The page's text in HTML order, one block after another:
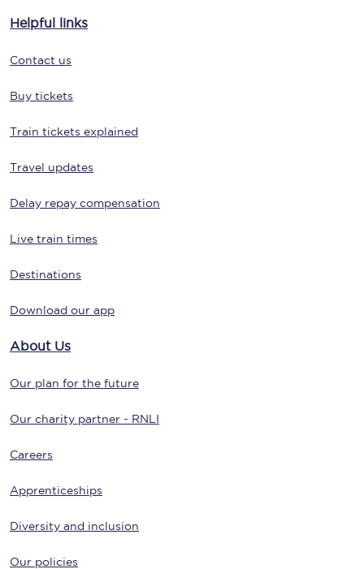
Helpful links
Contact us
Buy tickets
Train tickets explained
Travel updates
Delay repay compensation
Live train times
Destinations
Download our app
About Us
Our plan for the future
Our charity partner - RNLI
Careers
Apprenticeships
Diversity and inclusion
Our policies